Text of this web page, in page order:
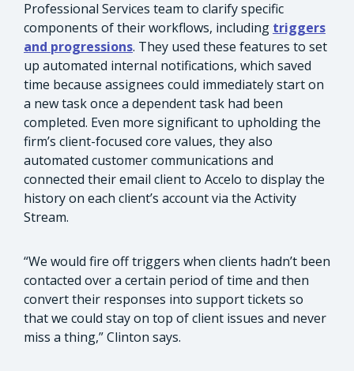
Professional Services team to clarify specific
components of their workflows, including triggers
and progressions. They used these features to set
up automated internal notifications, which saved
time because assignees could immediately start on
a new task once a dependent task had been
completed. Even more significant to upholding the
firm’s client-focused core values, they also
automated customer communications and
connected their email client to Accelo to display the
history on each client’s account via the Activity
Stream.
“We would fire off triggers when clients hadn’t been
contacted over a certain period of time and then
convert their responses into support tickets so
that we could stay on top of client issues and never
miss a thing,” Clinton says.